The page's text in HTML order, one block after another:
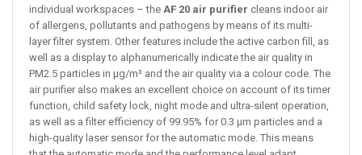
individual workspaces – the AF 20 air purifier cleans indoor air
of allergens, pollutants and pathogens by means of its multi-
layer filter system. Other features include the active carbon fill, as
well as a display to alphanumerically indicate the air quality in
PM2.5 particles in µg/m³ and the air quality via a colour code. The
air purifier also makes an excellent choice on account of its timer
function, child safety lock, night mode and ultra-silent operation,
as well as a filter efficiency of 99.95% for 0.3 µm particles and a
high-quality laser sensor for the automatic mode. This means